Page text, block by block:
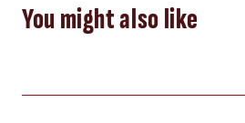
You might also like